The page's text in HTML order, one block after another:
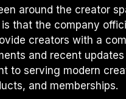
around the creator
that the company
creators with a
and recent
to serving modern
and memberships.